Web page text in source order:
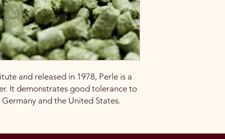
and released in 1978, Perle is a
It demonstrates good tolerance to
and the United States.